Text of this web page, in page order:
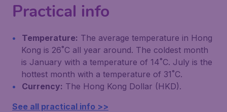
Practical info
Temperature: The average temperature in Hong
Kong is 26˚C all year around. The coldest month
is January with a temperature of 14˚C. July is the
hottest month with a temperature of 31˚C.
Currency: The Hong Kong Dollar (HKD).
See all practical info >>